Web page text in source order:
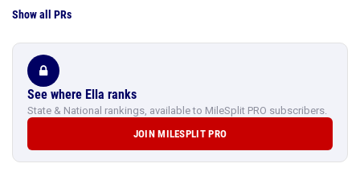
Show all PRs
See where Ella ranks
State & National rankings, available to MileSplit PRO subscribers.
JOIN MILESPLIT PRO